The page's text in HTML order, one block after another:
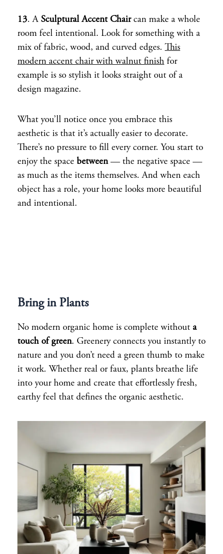
13. A Sculptural Accent Chaircan make a whole
room feel intentional. Look for something with a
mix of fabric, wood, and curved edges. This
modern accent chair with walnut finish for
example is so stylish it looks straight out of a
design magazine.
What you’ll notice once you embrace this
aesthetic is that it’s actually easier to decorate.
There’s no pressure to fill every corner. You start to
enjoy the space between— the negative space —
as much as the items themselves. And when each
object has a role, your home looks more beautiful
and intentional.
Bring in Plants
No modern organic home is complete without a
touch of green. Greenery connects you instantly to
nature and you don’t need a green thumb to make
it work. Whether real or faux, plants breathe life
into your home and create that effortlessly fresh,
earthy feel that defines the organic aesthetic.